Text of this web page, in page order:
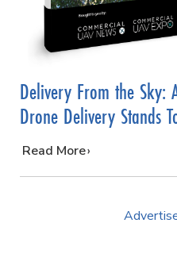
Delivery From the Sky:
Drone Delivery Stands
…
Read More